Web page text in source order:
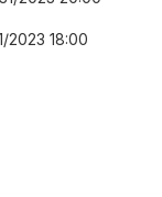
2023 18:00